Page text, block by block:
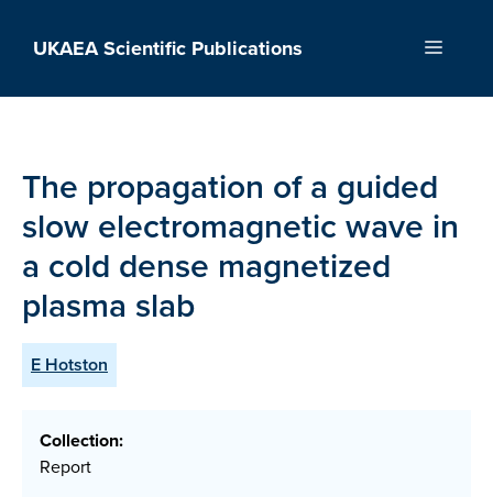
UKAEA Scientific Publications Menu
The propagation of a guided
slow electromagnetic wave in
a cold dense magnetized
plasma slab
E Hotston
Collection:
Report